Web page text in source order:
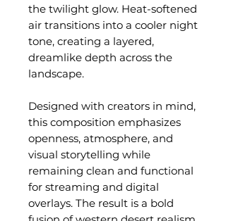
the twilight glow. Heat-softened
air transitions into a cooler night
tone, creating a layered,
dreamlike depth across the
landscape.
Designed with creators in mind,
this composition emphasizes
openness, atmosphere, and
visual storytelling while
remaining clean and functional
for streaming and digital
overlays. The result is a bold